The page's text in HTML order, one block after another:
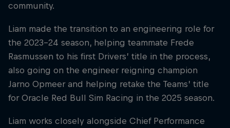
community.
Liam made the transition to an engineering role for
the 2023-24 season, helping teammate Frede
Rasmussen to his first Drivers’ title in the process,
also going on the engineer reigning champion
Jarno Opmeer and helping retake the Teams’ title
for Oracle Red Bull Sim Racing in the 2025 season.
Liam works closely alongside Chief Performance